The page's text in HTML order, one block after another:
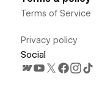
Terms of Service
Privacy policy
Social